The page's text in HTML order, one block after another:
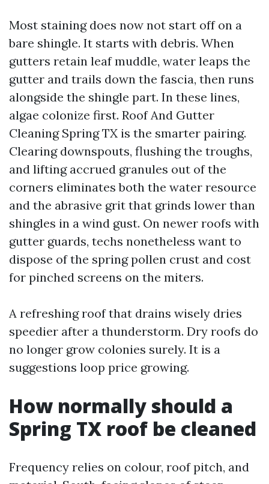
Most staining does now not start off on a
bare shingle. It starts with debris. When
gutters retain leaf muddle, water leaps the
gutter and trails down the fascia, then runs
alongside the shingle part. In these lines,
algae colonize first. Roof And Gutter
Cleaning Spring TX is the smarter pairing.
Clearing downspouts, flushing the troughs,
and lifting accrued granules out of the
corners eliminates both the water resource
and the abrasive grit that grinds lower than
shingles in a wind gust. On newer roofs with
gutter guards, techs nonetheless want to
dispose of the spring pollen crust and cost
for pinched screens on the miters.
A refreshing roof that drains wisely dries
speedier after a thunderstorm. Dry roofs do
no longer grow colonies surely. It is a
suggestions loop price growing.
How normally should a
Spring TX roof be cleaned
Frequency relies on colour, roof pitch, and